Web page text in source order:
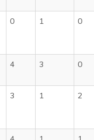
0 1 0
4 3 0
3 1 2